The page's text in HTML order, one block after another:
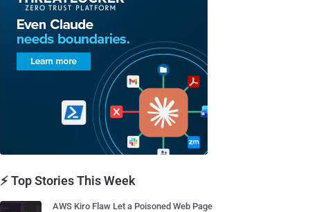
⚡ Top Stories This Week
AWS Kiro Flaw Let a Poisoned Web Page